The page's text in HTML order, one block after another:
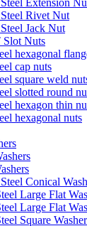
Extension
Steel Rivet Nut
Jack Nut
Slot Nuts
hexagonal
cap nuts
square weld
slotted round
hexagon thin
hexagonal nuts
Conical
Large Flat
Large Flat
Square